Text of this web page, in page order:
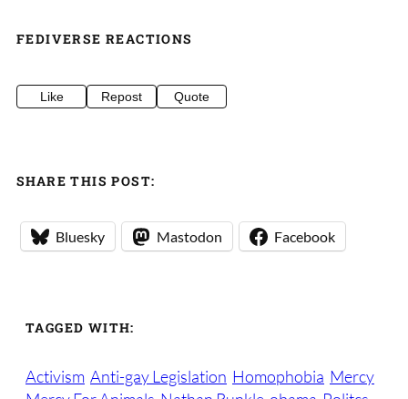
FEDIVERSE REACTIONS
Like Repost Quote
SHARE THIS POST:
Bluesky Mastodon Facebook
TAGGED WITH:
Activism Anti-gay Legislation Homophobia Mercy